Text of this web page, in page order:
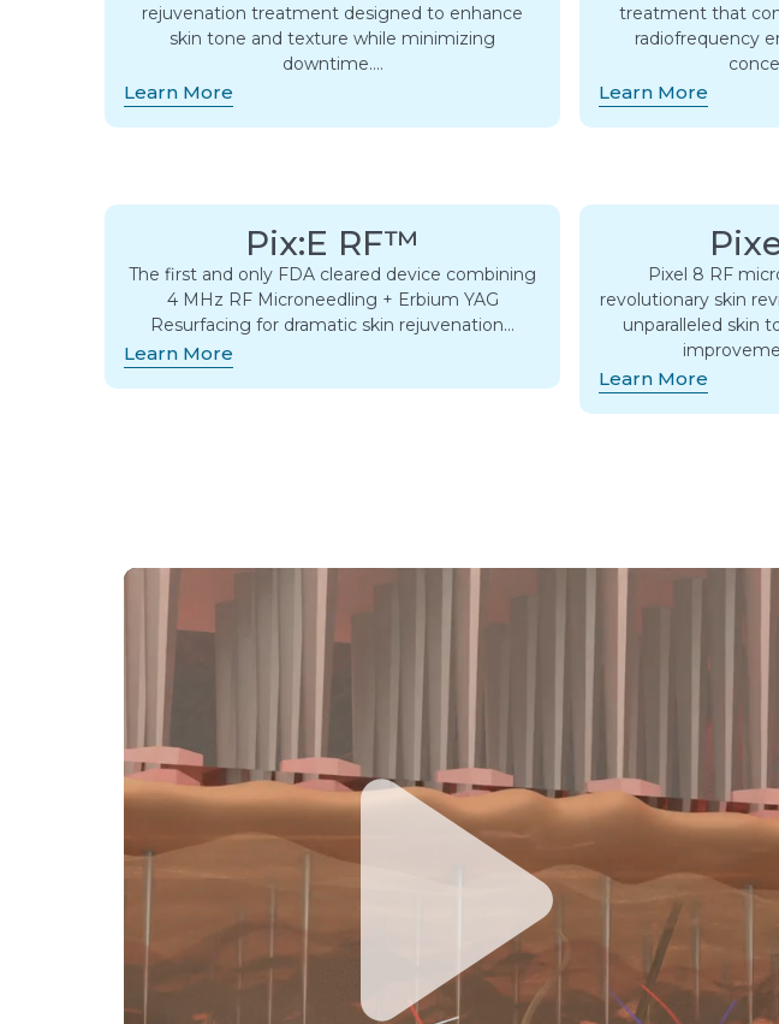
rejuvenation treatment designed to enhance
skin tone and texture while minimizing
downtime….
Learn More
treatment that
radiofrequency
Learn More
Pix:E RF™
The first and only FDA cleared device combining
4 MHz RF Microneedling + Erbium YAG
Resurfacing for dramatic skin rejuvenation…
Learn More
Pixel 8 RF
revolutionary skin
unparalleled skin
Learn More